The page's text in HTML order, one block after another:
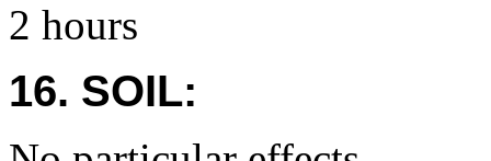
2 hours
16. SOIL: